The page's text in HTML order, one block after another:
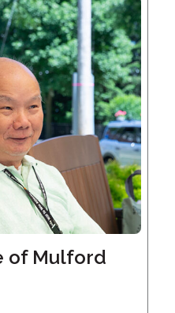
of Mulford